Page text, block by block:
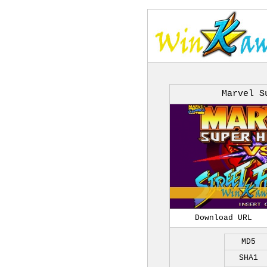
Marvel
Download URL
MD5
SHA1